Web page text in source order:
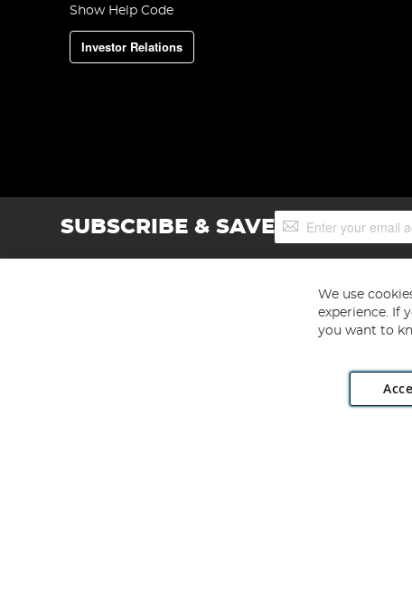
Show Help Code
Investor Relations
SUBSCRIBE & SAVESign
Up
Angling Direct plc, 2D Wendover Road, Rackheath
We use
experience. If
you want to